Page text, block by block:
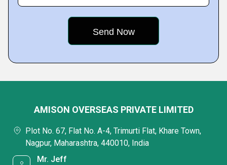
AMISON OVERSEAS PRIVATE LIMITED
Plot No. 67, Flat No. A-4, Trimurti Flat, Khare Town,
Nagpur, Maharashtra, 440010, India
Mr. Jeff